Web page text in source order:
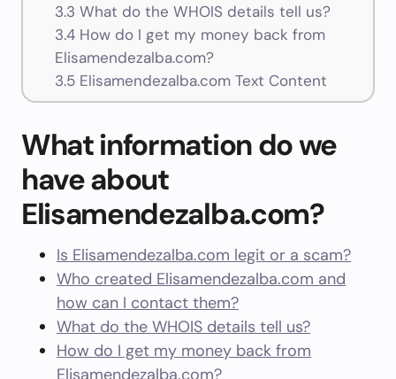
3.3 What do the WHOIS details tell us?
3.4How do I get my money back from
Elisamendezalba.com?
3.5Elisamendezalba.com Text Content
What information do we
have about
Elisamendezalba.com?
Is Elisamendezalba.com legit or a scam?
Who created Elisamendezalba.com and
how can I contact them?
What do the WHOIS details tell us?
How do I get my money back from
Elisamendezalba.com?